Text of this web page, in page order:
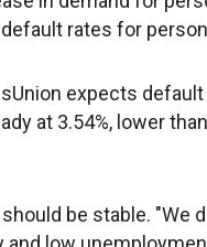
rates for
expects
at 3.54%, lower
be stable. "We